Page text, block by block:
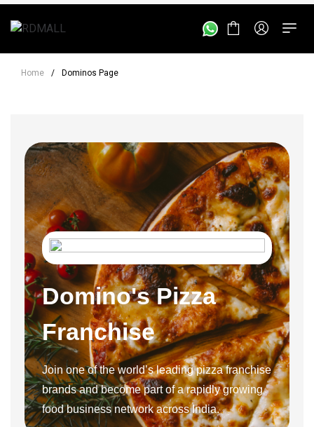
Home / Dominos Page
Domino's Pizza
Franchise
Join one of the world’s leading pizza franchise
brands and become part of a rapidly growing
food business network across India.